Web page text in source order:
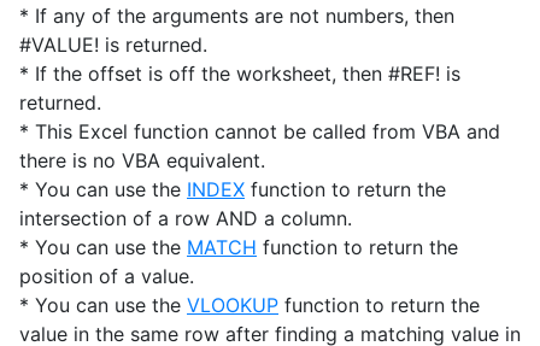
* If any of the arguments are not numbers, then
#VALUE! is returned.
* If the offset is off the worksheet, then #REF! is
returned.
* This Excel function cannot be called from VBA and
there is no VBA equivalent.
* You can use the INDEX function to return the
intersection of a row AND a column.
* You can use the MATCH function to return the
position of a value.
* You can use the VLOOKUP function to return the
value in the same row after finding a matching value in